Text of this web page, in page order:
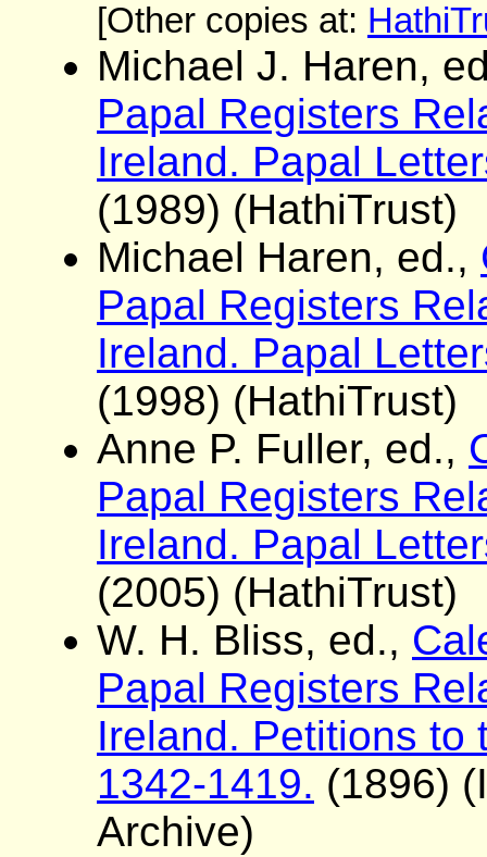
[Other copies at:
Michael J. Haren,
Papal Registers
Ireland. Papal
(1989) (HathiTrust)
Michael Haren, ed.,
Papal Registers
Ireland. Papal
(1998) (HathiTrust)
Anne P. Fuller, ed.,
Papal Registers
Ireland. Papal
(2005) (HathiTrust)
W. H. Bliss, ed.,
Papal Registers
Ireland. Petitions to
1342-1419. (1896)
Archive)